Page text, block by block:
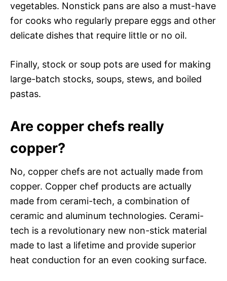
vegetables. Nonstick pans are also a must-have
for cooks who regularly prepare eggs and other
delicate dishes that require little or no oil.
Finally, stock or soup pots are used for making
large-batch stocks, soups, stews, and boiled
pastas.
Are copper chefs really
copper?
No, copper chefs are not actually made from
copper. Copper chef products are actually
made from cerami-tech, a combination of
ceramic and aluminum technologies. Cerami-
tech is a revolutionary new non-stick material
made to last a lifetime and provide superior
heat conduction for an even cooking surface.